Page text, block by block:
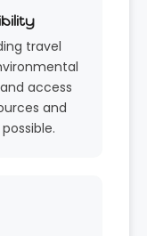
travel
access
and